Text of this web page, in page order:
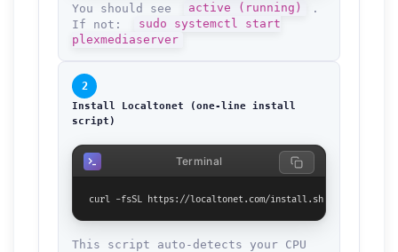
You should see active (running)
.
If not:
sudo systemctl start
plexmediaserver
2
Install Localtonet (one-line install
script)
curl -fsSL https://localtonet.com/install.sh | sh
Terminal
This script auto-detects your CPU